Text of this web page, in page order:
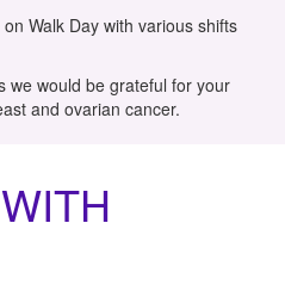
Walk Day with various shifts
we would be grateful for your
and ovarian cancer.